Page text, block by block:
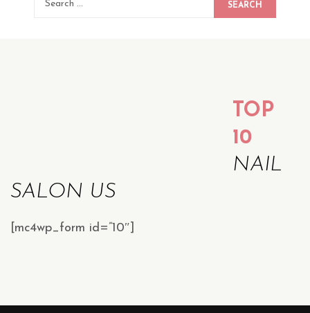
SEARCH
TOP
10
NAIL
SALON US
[mc4wp_form id=”10″]